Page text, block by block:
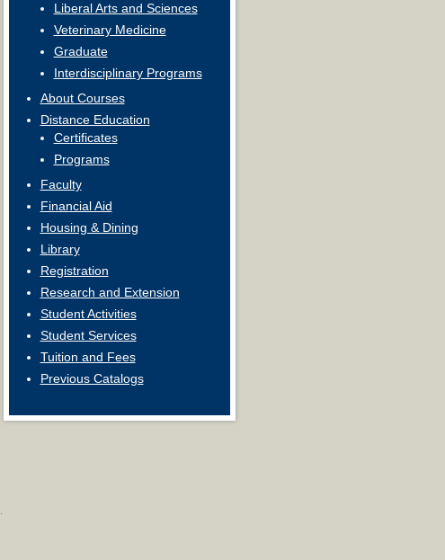
Liberal Arts and Sciences
Veterinary Medicine
Graduate
Interdisciplinary Programs
About Courses
Distance Education
Certificates
Programs
Faculty
Financial Aid
Housing & Dining
Library
Registration
Research and Extension
Student Activities
Student Services
Tuition and Fees
Previous Catalogs